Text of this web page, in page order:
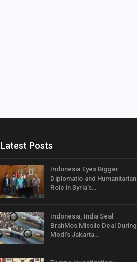
Latest Posts
Indonesia Eyes Bigger
Diplomatic and Humanitarian
Role in Syria’s…
Indonesia, India Seal
BrahMos Missile Deal During
Modi’s Jakarta…